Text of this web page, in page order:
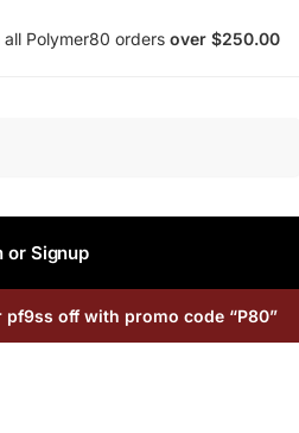
Polymer80 orders over $250.00
or Signup
pf9ss off with promo code “P80”